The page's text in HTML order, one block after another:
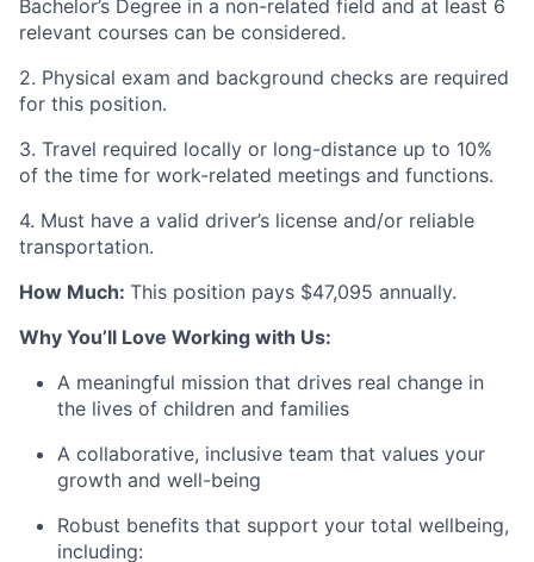
Bachelor’s Degree in a non-related field and at least 6
relevant courses can be considered.
2. Physical exam and background checks are required
for this position.
3. Travel required locally or long-distance up to 10%
of the time for work-related meetings and functions.
4. Must have a valid driver’s license and/or reliable
transportation.
How Much: This position pays $47,095 annually.
Why You’ll Love Working with Us:
A meaningful mission that drives real change in
the lives of children and families
A collaborative, inclusive team that values your
growth and well-being
Robust benefits that support your total wellbeing,
including: